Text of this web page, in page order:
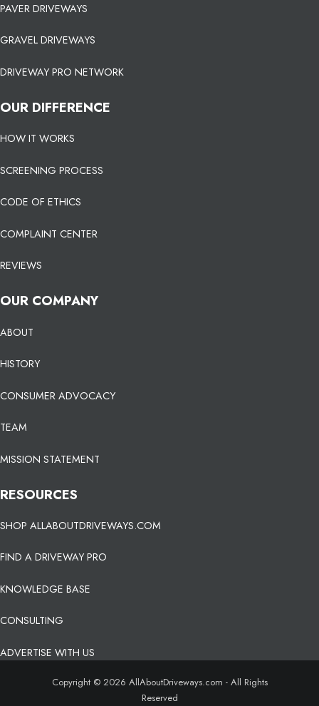
PAVER DRIVEWAYS
GRAVEL DRIVEWAYS
DRIVEWAY PRO NETWORK
OUR DIFFERENCE
HOW IT WORKS
SCREENING PROCESS
CODE OF ETHICS
COMPLAINT CENTER
REVIEWS
OUR COMPANY
ABOUT
HISTORY
CONSUMER ADVOCACY
TEAM
MISSION STATEMENT
RESOURCES
SHOP ALLABOUTDRIVEWAYS.COM
FIND A DRIVEWAY PRO
KNOWLEDGE BASE
CONSULTING
ADVERTISE WITH US
Copyright © 2026 AllAboutDriveways.com - All Rights
Reserved